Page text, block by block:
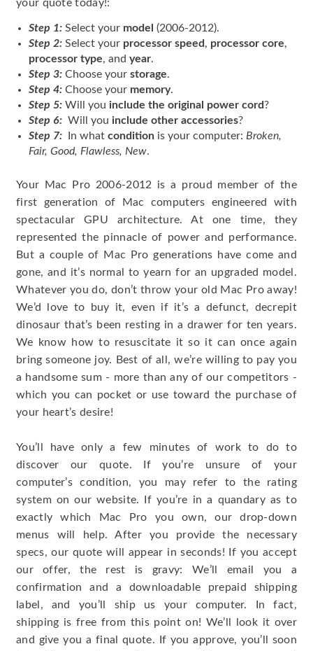
your quote today!:
Step 1: Select your model (2006-2012).
Step 2: Select your processor speed , processor core,
processor type, and year.
Step 3: Choose your storage.
Step 4: Choose your memory.
Step 5: Will you include the original power cord ?
Step 6: Will you include other accessories?
Step 7:
In what condition is your computer: Broken,
Fair, Good, Flawless, New.
Your Mac Pro 2006-2012 is a proud member of the
first generation of Mac computers engineered with
spectacular GPU architecture. At one time, they
represented the pinnacle of power and performance.
But a couple of Mac Pro generations have come and
gone, and it’s normal to yearn for an upgraded model.
Whatever you do, don’t throw your old Mac Pro away!
We’d love to buy it, even if it’s a defunct, decrepit
dinosaur that’s been resting in a drawer for ten years.
We know how to resuscitate it so it can once again
bring someone joy. Best of all, we’re willing to pay you
a handsome sum - more than any of our competitors -
which you can pocket or use toward the purchase of
your heart’s desire!
You’ll have only a few minutes of work to do to
discover our quote. If you’re unsure of your
computer’s condition, you may refer to the rating
system on our website. If you’re in a quandary as to
exactly which Mac Pro you own, our drop-down
menus will help. After you provide the necessary
specs, our quote will appear in seconds! If you accept
our offer, the rest is gravy: We’ll email you a
confirmation and a downloadable prepaid shipping
label, and you’ll ship us your computer. In fact,
shipping is free from this point on! We’ll look it over
and give you a final quote. If you approve, you’ll soon